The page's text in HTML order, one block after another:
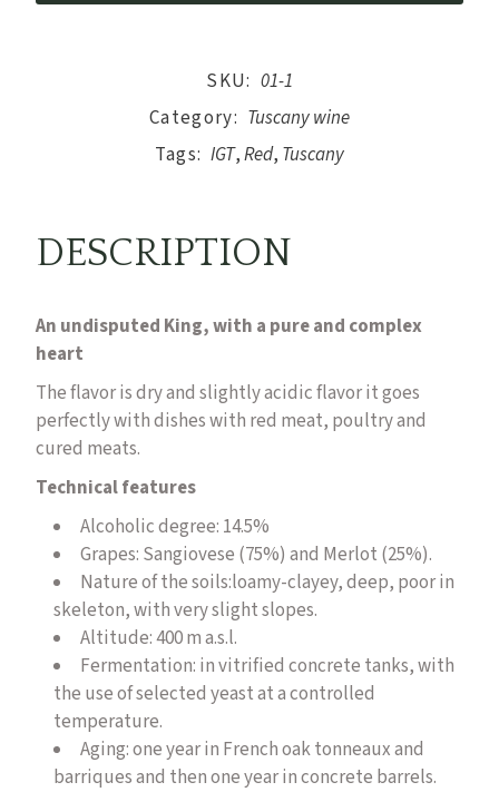
SKU: 01-1
Category: Tuscany wine
Tags: IGT,Red, Tuscany
DESCRIPTION
An undisputed King, with a pure and complex
heart
The flavor is dry and slightly acidic flavor it goes
perfectly with dishes with red meat, poultry and
cured meats.
Technical features
Alcoholic degree: 14.5%
Grapes: Sangiovese (75%) and Merlot (25%).
Nature of the soils:loamy-clayey, deep, poor in
skeleton, with very slight slopes.
Altitude: 400 m a.s.l.
Fermentation: in vitrified concrete tanks, with
the use of selected yeast at a controlled
temperature.
Aging: one year in French oak tonneaux and
barriques and then one year in concrete barrels.